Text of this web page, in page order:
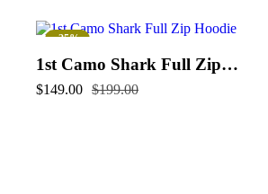
-25%
1st Camo Shark Full Zip Hoodie
$199.00
$149.00